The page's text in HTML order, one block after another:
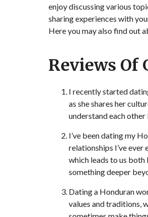
enjoy discussing various
sharing experiences with
Here you may also find out
Reviews Of
I recently started
as she shares her
understand each other
I’ve been dating my
relationships I’ve
which leads to us
something deeper
Dating a Honduran
values and traditions,